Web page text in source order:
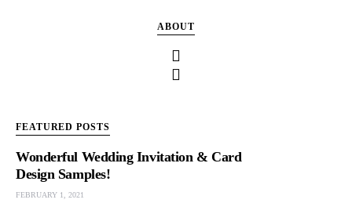
ABOUT
FEATURED POSTS
Wonderful Wedding Invitation & Card
Design Samples!
FEBRUARY 1, 2021